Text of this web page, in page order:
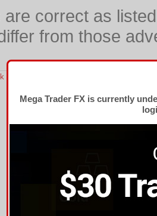
are correct as
from those
Mega Trader FX is currently